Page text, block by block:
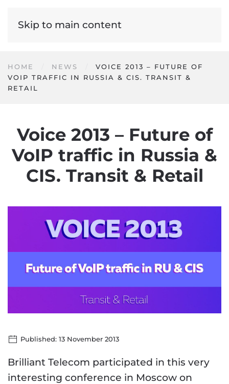
Skip to main content
HOME NEWS
VOICE 2013 – FUTURE OF
VOIP TRAFFIC IN RUSSIA & CIS. TRANSIT &
RETAIL
Voice 2013 – Future of
VoIP traffic in Russia &
CIS. Transit & Retail
Published: 13 November 2013
Brilliant Telecom participated in this very
interesting conference in Moscow on